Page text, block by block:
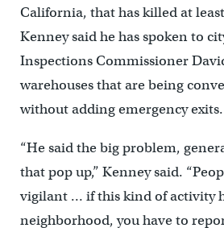
California, that has killed at
Kenney said he has spoken to
Inspections Commissioner
warehouses that are being
without adding emergency exits.
“He said the big problem,
that pop up,” Kenney said.
vigilant … if this kind of activity
neighborhood, you have to